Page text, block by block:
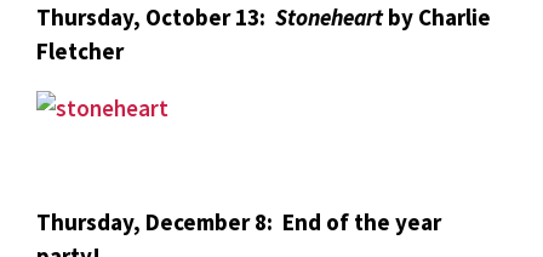
Thursday, October 13: Stoneheartby Charlie
Fletcher
Thursday, December 8: End of the year